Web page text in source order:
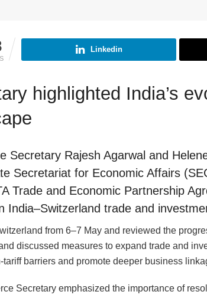
Linkedin
highlighted India’s
Secretary Rajesh Agarwal and
Secretariat for Economic Affairs
Trade and Economic Partnership
India–Switzerland trade and
from 6–7 May and reviewed the
discussed measures to expand trade and
tariff barriers and promote deeper business
Secretary emphasized the importance of